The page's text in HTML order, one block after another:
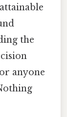
the
anyone